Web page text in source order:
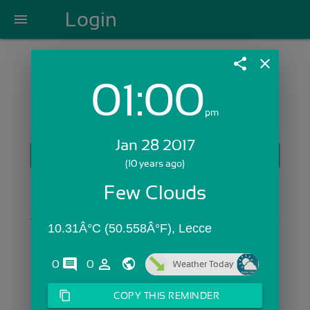
menu Login
Login with Email:
Skip Sign In >>
share close
01:00pm
Jan 28 2017
(10 years ago)
Few Clouds
10.31Â°C (50.558Â°F), Lecce
0 comments
0 person_outline Weather Today
content_copy COPY THIS REMINDER